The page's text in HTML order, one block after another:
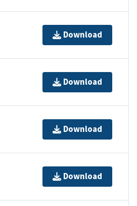
Download
Download
Download
Download